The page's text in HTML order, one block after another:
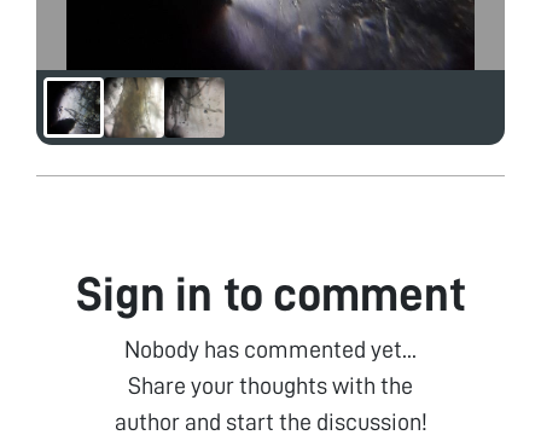
Sign in to comment
Nobody has commented yet...
Share your thoughts with the
author and start the discussion!